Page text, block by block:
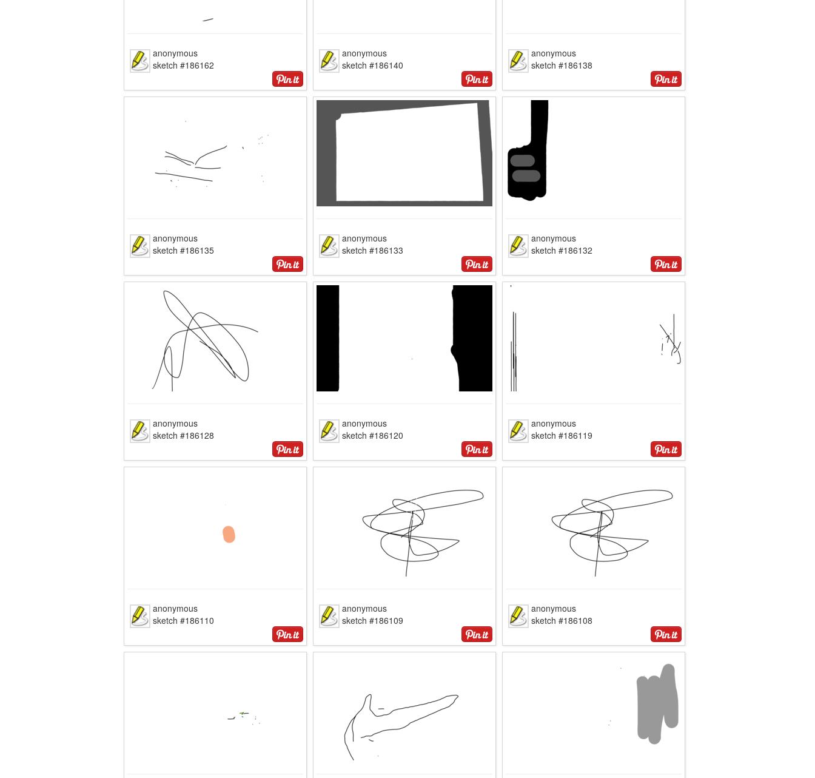
anonymous
sketch #186162
anonymous
sketch #186140
anonymous
sketch #186138
anonymous
sketch #186135
anonymous
sketch #186133
anonymous
sketch #186132
anonymous
sketch #186128
anonymous
sketch #186120
anonymous
sketch #186119
anonymous
sketch #186110
anonymous
sketch #186109
anonymous
sketch #186108